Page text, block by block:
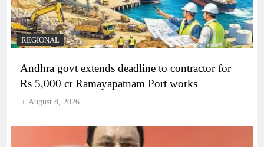
REGIONAL
Andhra govt extends deadline to contractor for
Rs 5,000 cr Ramayapatnam Port works
August 8, 2026